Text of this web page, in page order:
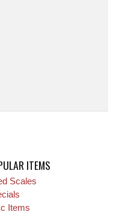
ITEMS
Scales
Items